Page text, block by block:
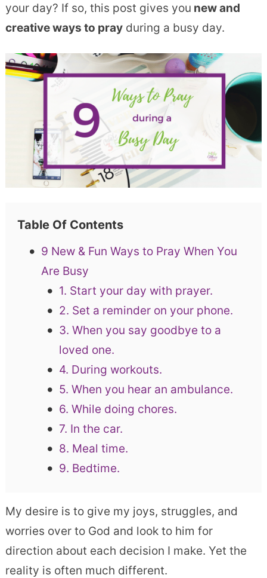
your day? If so, this post gives you new and
creative ways to prayduring a busy day.
Table Of Contents
9 New & Fun Ways to Pray When You
Are Busy
1. Start your day with prayer.
2. Set a reminder on your phone.
3. When you say goodbye to a
loved one.
4. During workouts.
5. When you hear an ambulance.
6. While doing chores.
7. In the car.
8. Meal time.
9. Bedtime.
My desire is to give my joys, struggles, and
worries over to God and look to him for
direction about each decision I make. Yet the
reality is often much different.